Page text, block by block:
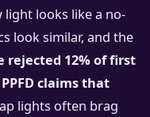
looks like a no-
look similar, and the
rejected 12% of first
claims that
lights often brag